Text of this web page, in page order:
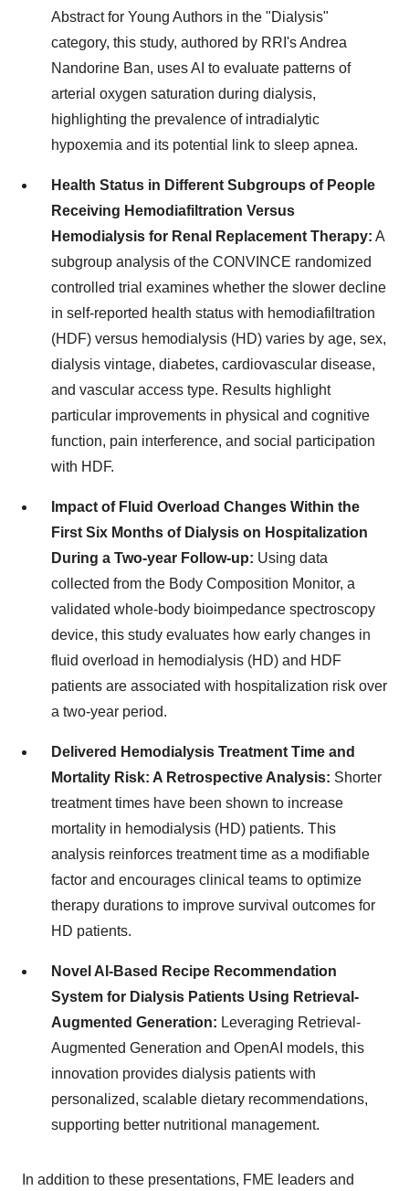
Abstract for Young Authors in the "Dialysis"
category, this study, authored by RRI's Andrea
Nandorine Ban, uses AI to evaluate patterns of
arterial oxygen saturation during dialysis,
highlighting the prevalence of intradialytic
hypoxemia and its potential link to sleep apnea.
Health Status in Different Subgroups of People
Receiving Hemodiafiltration Versus
Hemodialysis for Renal Replacement Therapy: A
subgroup analysis of the CONVINCE randomized
controlled trial examines whether the slower decline
in self-reported health status with hemodiafiltration
(HDF) versus hemodialysis (HD) varies by age, sex,
dialysis vintage, diabetes, cardiovascular disease,
and vascular access type. Results highlight
particular improvements in physical and cognitive
function, pain interference, and social participation
with HDF.
Impact of Fluid Overload Changes Within the
First Six Months of Dialysis on Hospitalization
During a Two-year Follow-up: Using data
collected from the Body Composition Monitor, a
validated whole-body bioimpedance spectroscopy
device, this study evaluates how early changes in
fluid overload in hemodialysis (HD) and HDF
patients are associated with hospitalization risk over
a two-year period.
Delivered Hemodialysis Treatment Time and
Mortality Risk: A Retrospective Analysis: Shorter
treatment times have been shown to increase
mortality in hemodialysis (HD) patients. This
analysis reinforces treatment time as a modifiable
factor and encourages clinical teams to optimize
therapy durations to improve survival outcomes for
HD patients.
Novel AI-Based Recipe Recommendation
System for Dialysis Patients Using Retrieval-
Augmented Generation: Leveraging Retrieval-
Augmented Generation and OpenAI models, this
innovation provides dialysis patients with
personalized, scalable dietary recommendations,
supporting better nutritional management.
In addition to these presentations, FME leaders and